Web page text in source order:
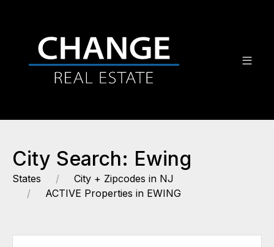
City Search: Ewing
States
City + Zipcodes in NJ
ACTIVE Properties in EWING